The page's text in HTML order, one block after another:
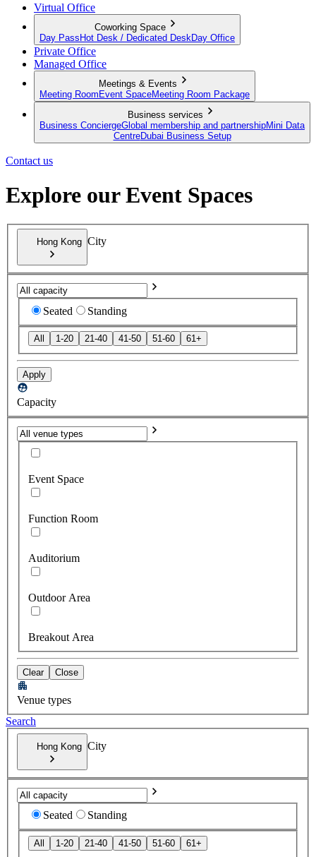
Virtual Office
Coworking Space
Day Pass Hot Desk / Dedicated Desk Day Office
Private Office
Managed Office
Meetings & Events
Meeting Room Event SpaceMeeting Room Package
Business services
Business ConciergeGlobal membership and partnershipMini Data
CentreDubai Business Setup
Contact us
Explore our Event Spaces
Hong Kong City
Seated Standing
All 1-20 21-40 41-50 51-60 61+
Apply
Capacity
Event Space
Function Room
Auditorium
Outdoor Area
Breakout Area
Clear Close
Venue types
Search
Hong Kong City
Seated Standing
All 1-20 21-40 41-50 51-60 61+